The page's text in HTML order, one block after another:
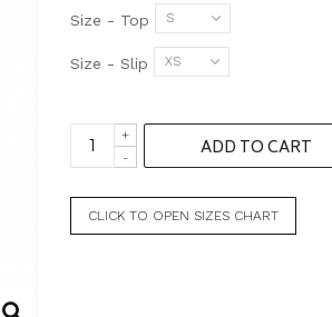
Size - Top S
Size - Slip XS
-
+
ADD TO CART
CLICK TO OPEN SIZES CHART